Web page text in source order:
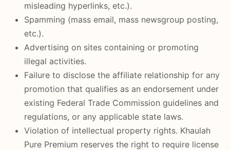
misleading hyperlinks, etc.).
Spamming (mass email, mass newsgroup posting,
etc.).
Advertising on sites containing or promoting
illegal activities.
Failure to disclose the affiliate relationship for any
promotion that qualifies as an endorsement under
existing Federal Trade Commission guidelines and
regulations, or any applicable state laws.
Violation of intellectual property rights. Khaulah
Pure Premium reserves the right to require license